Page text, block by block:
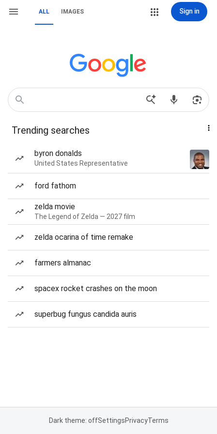
ALL IMAGES Sign in
Trending searches
byron donalds
United States Representative
ford fathom
zelda movie
The Legend of Zelda — 2027 film
zelda ocarina of time remake
farmers almanac
spacex rocket crashes on the moon
superbug fungus candida auris
Dark theme: offSettingsPrivacyTerms